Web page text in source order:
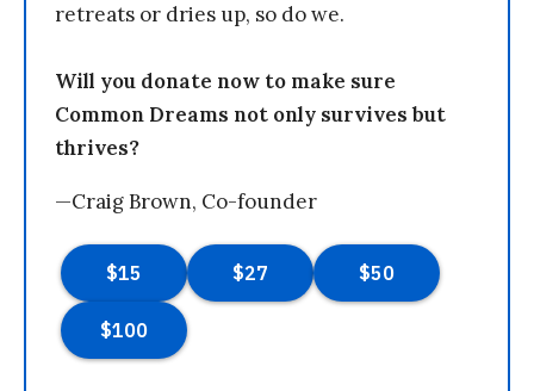
retreats or dries up, so do we.
Will you donate now to make sure
Common Dreams not only survives but
thrives?
—Craig Brown, Co-founder